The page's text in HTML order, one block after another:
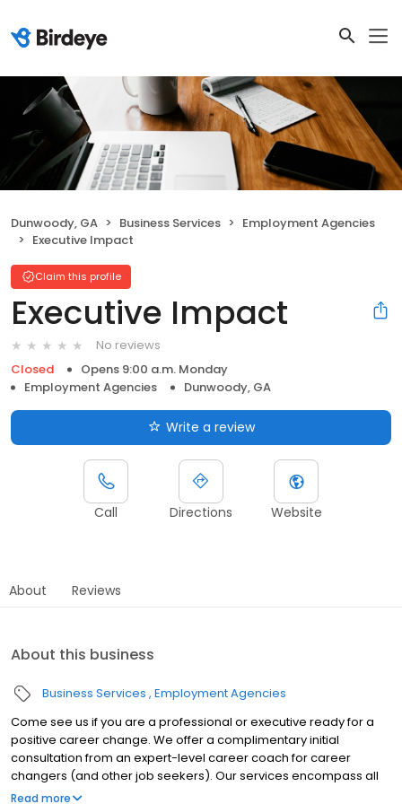
Dunwoody, GA Business Services
Employment Agencies
Executive Impact
Claim this profile
Executive Impact
No reviews
Closed
Opens 9:00 a.m. Monday
Employment Agencies
Dunwoody, GA
Write a review
Call Directions Website
About Reviews
About this business
Business Services Employment Agencies
Come see us if you are a professional or executive ready for a
positive career change. We offer a complimentary initial
consultation from an expert-level career coach for career
changers (and other job seekers). Our services encompass all
aspects of career planning and job search strategies. Whether
Read more